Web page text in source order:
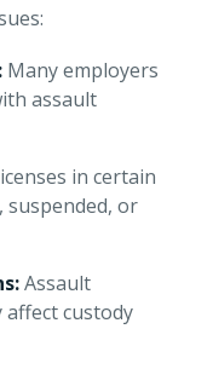
Many employers
assault
in certain
suspended, or
Assault
affect custody